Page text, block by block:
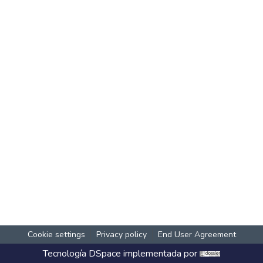
Cookie settings Privacy policy End User Agreement
Tecnología DSpace implementada por